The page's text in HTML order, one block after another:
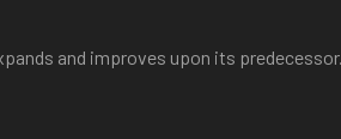
and improves upon its predecessor.